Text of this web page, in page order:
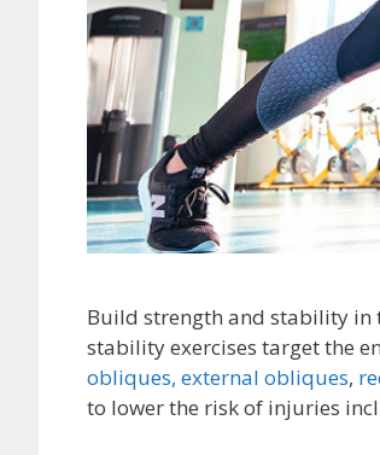
Build strength and stability in
stability exercises target the
obliques, external obliques,
to lower the risk of injuries